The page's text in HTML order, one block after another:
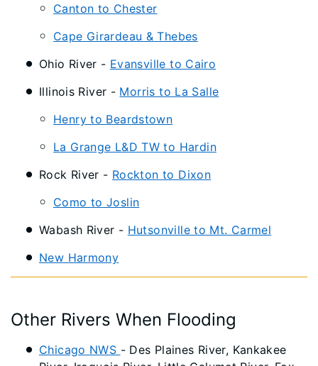
Canton to Chester
Cape Girardeau & Thebes
Ohio River - Evansville to Cairo
Illinois River - Morris to La Salle
Henry to Beardstown
La Grange L&D TW to Hardin
Rock River - Rockton to Dixon
Como to Joslin
Wabash River - Hutsonville to Mt. Carmel
New Harmony
Other Rivers When Flooding
Chicago NWS - Des Plaines River, Kankakee